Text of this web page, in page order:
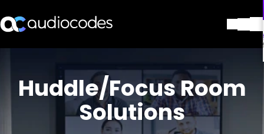
合作伙伴
Huddle/Focus Room
Solutions